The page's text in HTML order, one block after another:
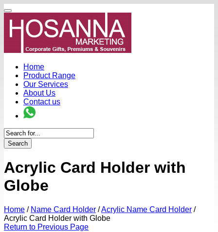
Home
Product Range
Our Services
About Us
Contact us
Search
Acrylic Card Holder with
Globe
Home / Name Card Holder /Acrylic Name Card Holder /
Acrylic Card Holder with Globe
Return to Previous Page